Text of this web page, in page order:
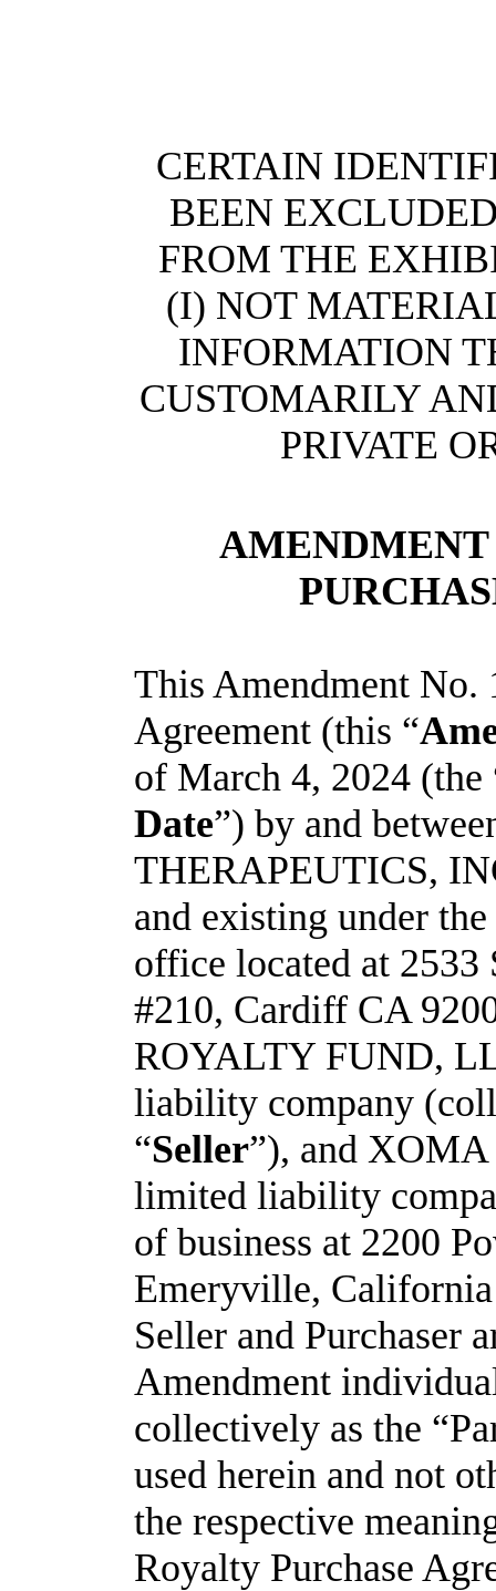
CERTAIN
BEEN
FROM THE
(I) NOT
INFORMATION
CUSTOMARILY
PRIVATE
AMENDMENT
This Amendment No.
Agreement (this “
of March 4, 2024 (the
Date”) by and
THERAPEUTICS,
and existing under
office located at
#210, Cardiff CA
ROYALTY FUND,
liability company
“Seller”), and
limited liability
of business at 2200
Emeryville,
Seller and Purchaser
Amendment
collectively as the
used herein and not
the respective
Royalty Purchase